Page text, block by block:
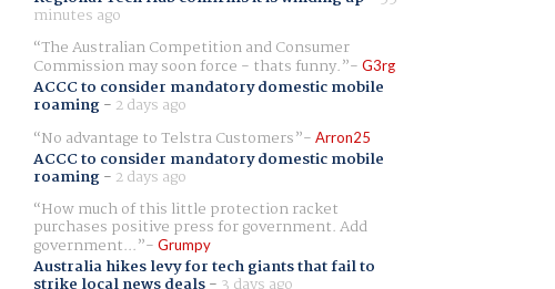
minutes ago
The Australian Competition and Consumer
Commission may soon force - thats funny. G3rg
ACCC to consider mandatory domestic mobile
roaming- 2 days ago
No advantage to Telstra Customers
Arron25
ACCC to consider mandatory domestic mobile
roaming- 2 days ago
How much of this little protection racket
purchases positive press for government. Add
government... Grumpy
Australia hikes levy for tech giants that fail to